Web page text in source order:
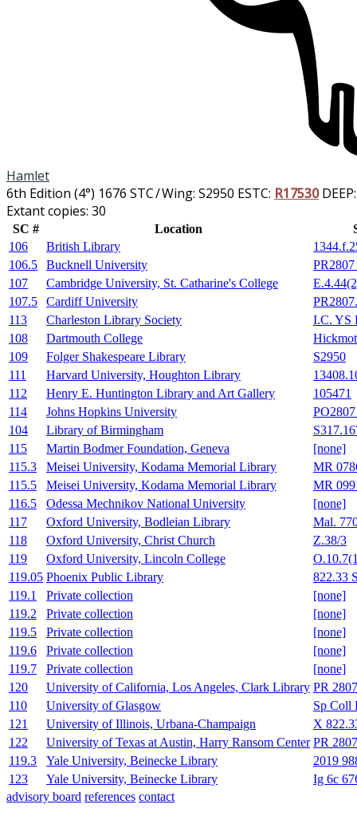
Hamlet
6th Edition (4°) 1676 STC / Wing: S2950 ESTC: R17530
Extant copies: 30
SC # Location
106
British Library
106.5
Bucknell University
107
Cambridge University, St. Catharine's College
107.5
Cardiff University
113
Charleston Library Society
I.C. YS
108
Dartmouth College
109
Folger Shakespeare Library
S2950
111
Harvard University, Houghton Library
112
Henry E. Huntington Library and Art Gallery
105471
114
Johns Hopkins University
104
Library of Birmingham
115
Martin Bodmer Foundation, Geneva
[none]
115.3
Meisei University, Kodama Memorial Library
MR
115.5
Meisei University, Kodama Memorial Library
MR
116.5
Odessa Mechnikov National University
[none]
117
Oxford University, Bodleian Library
Mal.
118
Oxford University, Christ Church
Z.38/3
119
Oxford University, Lincoln College
119.05 Phoenix Public Library
822.33
119.1
Private collection
[none]
119.2
Private collection
[none]
119.5
Private collection
[none]
119.6
Private collection
[none]
119.7
Private collection
[none]
120
University of California, Los Angeles, Clark Library PR
110
University of Glasgow
Sp Coll
121
University of Illinois, Urbana-Champaign
X
122
University of Texas at Austin, Harry Ransom Center PR
119.3
Yale University, Beinecke Library
2019
123
Yale University, Beinecke Library
Ig 6c
advisory board references contact